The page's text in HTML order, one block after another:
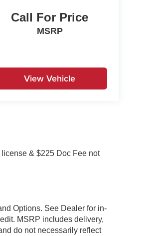
Call For Price
MSRP
View Vehicle
& $225 Doc Fee not
Options. See Dealer for in-
MSRP includes delivery,
do not necessarily reflect